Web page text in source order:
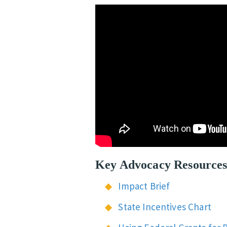
Key Advocacy Resources
Impact Brief
State Incentives Chart